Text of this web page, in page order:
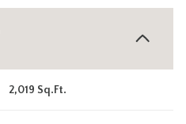
2,019 Sq.Ft.